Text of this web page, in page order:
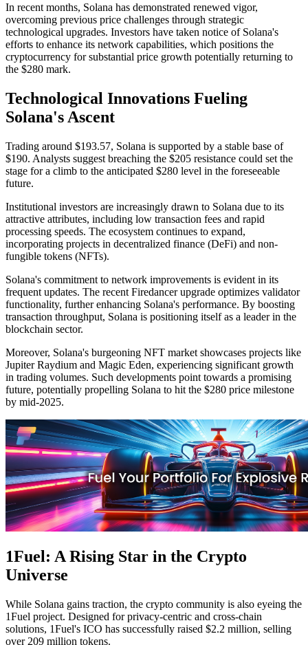
In recent months, Solana has demonstrated renewed vigor,
overcoming previous price challenges through strategic
technological upgrades. Investors have taken notice of Solana's
efforts to enhance its network capabilities, which positions the
cryptocurrency for substantial price growth potentially returning to
the $280 mark.
Technological Innovations Fueling
Solana's Ascent
Trading around $193.57, Solana is supported by a stable base of
$190. Analysts suggest breaching the $205 resistance could set the
stage for a climb to the anticipated $280 level in the foreseeable
future.
Institutional investors are increasingly drawn to Solana due to its
attractive attributes, including low transaction fees and rapid
processing speeds. The ecosystem continues to expand,
incorporating projects in decentralized finance (DeFi) and non-
fungible tokens (NFTs).
Solana's commitment to network improvements is evident in its
frequent updates. The recent Firedancer upgrade optimizes validator
functionality, further enhancing Solana's performance. By boosting
transaction throughput, Solana is positioning itself as a leader in the
blockchain sector.
Moreover, Solana's burgeoning NFT market showcases projects like
Jupiter Raydium and Magic Eden, experiencing significant growth
in trading volumes. Such developments point towards a promising
future, potentially propelling Solana to hit the $280 price milestone
by mid-2025.
1Fuel: A Rising Star in the Crypto
Universe
While Solana gains traction, the crypto community is also eyeing the
1Fuel project. Designed for privacy-centric and cross-chain
solutions, 1Fuel's ICO has successfully raised $2.2 million, selling
over 209 million tokens.